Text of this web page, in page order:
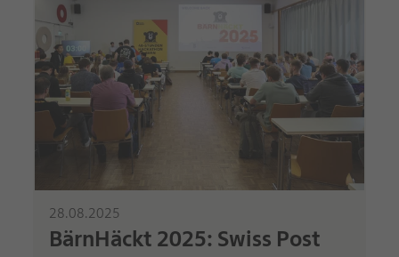
28.08.2025
BärnHäckt 2025: Swiss Post